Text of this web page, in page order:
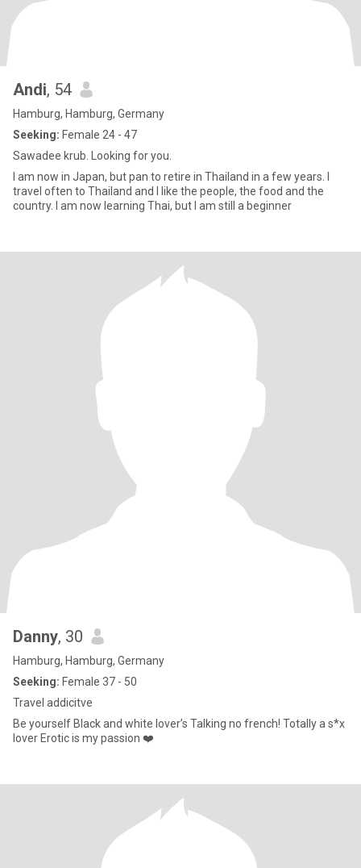
Andi, 54
Hamburg, Hamburg, Germany
Seeking: Female 24 - 47
Sawadee krub. Looking for you.
I am now in Japan, but pan to retire in Thailand in a few years. I
travel often to Thailand and I like the people, the food and the
country. I am now learning Thai, but I am still a beginner
Danny, 30
Hamburg, Hamburg, Germany
Seeking: Female 37 - 50
Travel addicitve
Be yourself Black and white lover’s Talking no french! Totally a s*x
lover Erotic is my passion ❤️